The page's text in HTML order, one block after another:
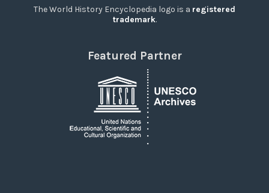
The World History Encyclopedia logo is a registered
trademark.
Featured Partner